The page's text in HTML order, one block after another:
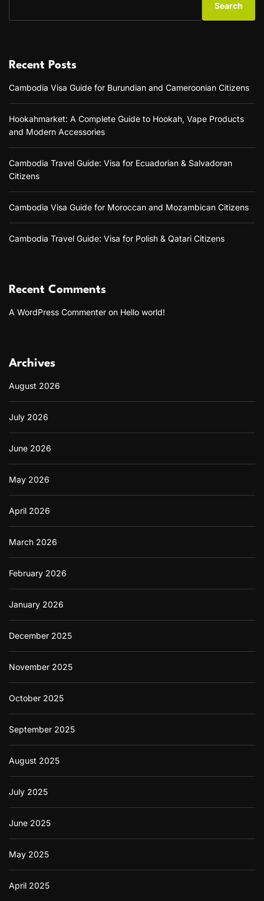
Search
Recent Posts
Cambodia Visa Guide for Burundian and Cameroonian Citizens
Hookahmarket: A Complete Guide to Hookah, Vape Products
and Modern Accessories
Cambodia Travel Guide: Visa for Ecuadorian & Salvadoran
Citizens
Cambodia Visa Guide for Moroccan and Mozambican Citizens
Cambodia Travel Guide: Visa for Polish & Qatari Citizens
Recent Comments
A WordPress Commenter on Hello world!
Archives
August 2026
July 2026
June 2026
May 2026
April 2026
March 2026
February 2026
January 2026
December 2025
November 2025
October 2025
September 2025
August 2025
July 2025
June 2025
May 2025
April 2025